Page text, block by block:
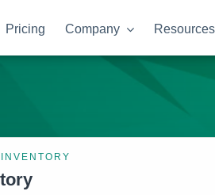
Pricing Company Resources